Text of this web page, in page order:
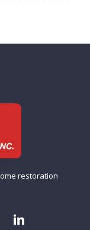
restoration